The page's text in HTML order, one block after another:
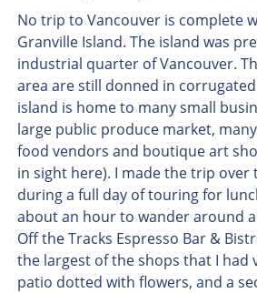
No trip to Vancouver is complete
Granville Island. The island was
industrial quarter of Vancouver.
area are still donned in
island is home to many small
large public produce market,
food vendors and boutique art
in sight here). I made the trip over
during a full day of touring for
about an hour to wander around
Off the Tracks Espresso Bar &
the largest of the shops that I had
patio dotted with flowers, and a